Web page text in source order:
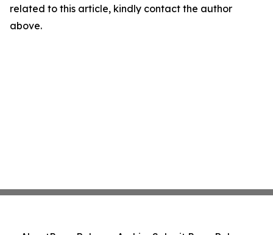
related to this article, kindly contact the author
above.